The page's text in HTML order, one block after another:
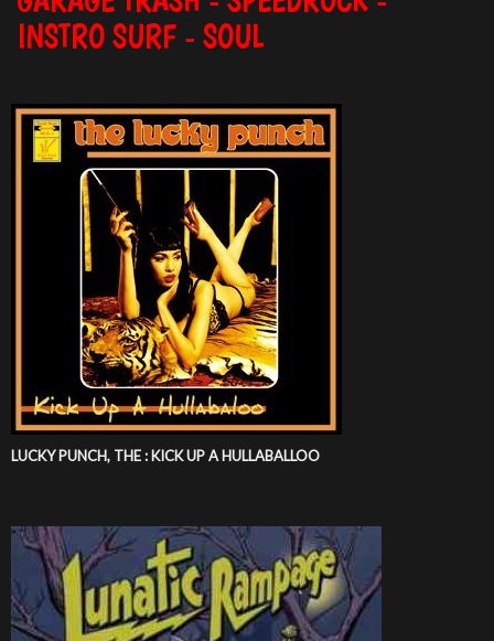
INSTRO SURF - SOUL
LUCKY PUNCH, THE : KICK UP A HULLABALLOO